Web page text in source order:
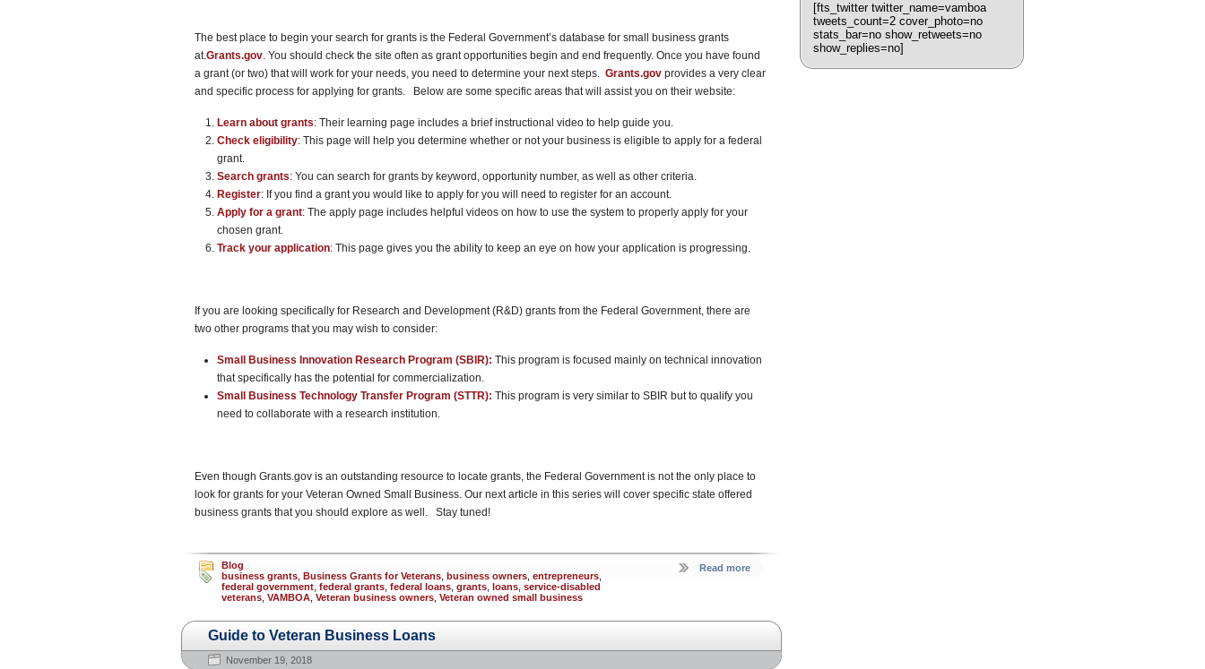
The best place to begin your search for grants is the Federal Government’s database for small business grants
at.Grants.gov. You should check the site often as grant opportunities begin and end frequently. Once you have found
a grant (or two) that will work for your needs, you need to determine your next steps. Grants.gov provides a very clear
and specific process for applying for grants. Below are some specific areas that will assist you on their website:
Learn about grants: Their learning page includes a brief instructional video to help guide you.
Check eligibility: This page will help you determine whether or not your business is eligible to apply for a federal
grant.
Search grants: You can search for grants by keyword, opportunity number, as well as other criteria.
Register: If you find a grant you would like to apply for you will need to register for an account.
Apply for a grant: The apply page includes helpful videos on how to use the system to properly apply for your
chosen grant.
Track your application: This page gives you the ability to keep an eye on how your application is progressing.
If you are looking specifically for Research and Development (R&D) grants from the Federal Government, there are
two other programs that you may wish to consider:
Small Business Innovation Research Program (SBIR): This program is focused mainly on technical innovation
that specifically has the potential for commercialization.
Small Business Technology Transfer Program (STTR): This program is very similar to SBIR but to qualify you
need to collaborate with a research institution.
Even though Grants.gov is an outstanding resource to locate grants, the Federal Government is not the only place to
look for grants for your Veteran Owned Small Business. Our next article in this series will cover specific state offered
business grants that you should explore as well. Stay tuned!
Blog
business grants Business Grants for Veterans business owners entrepreneurs
federal government federal grants federal loans grants loans service-disabled
veterans VAMBOA Veteran business owners Veteran owned small business
Read more
Guide to Veteran Business Loans
November 19, 2018
[fts_twitter twitter_name=vamboa
tweets_count=2 cover_photo=no
stats_bar=no show_retweets=no
show_replies=no]